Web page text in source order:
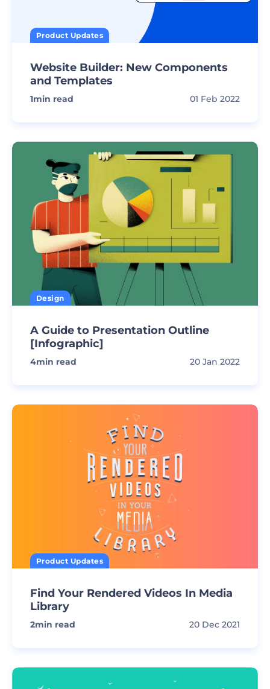
Product Updates
Website Builder: New Components
and Templates
1min read 01 Feb 2022
Design
A Guide to Presentation Outline
[Infographic]
4min read 20 Jan 2022
Product Updates
Find Your Rendered Videos In Media
Library
2min read 20 Dec 2021